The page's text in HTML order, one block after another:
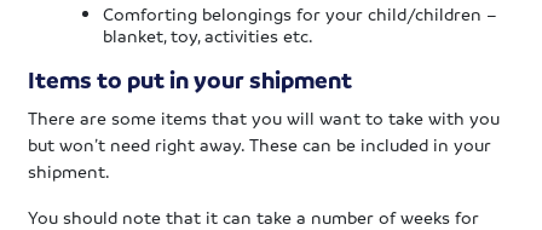
Comforting belongings for your child/children –
blanket, toy, activities etc.
Items to put in your shipment
There are some items that you will want to take with you
but won’t need right away. These can be included in your
shipment.
You should note that it can take a number of weeks for